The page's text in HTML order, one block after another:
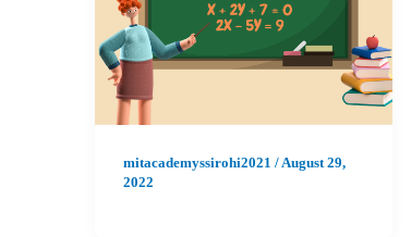
mitacademyssirohi2021 / August 29,
2022